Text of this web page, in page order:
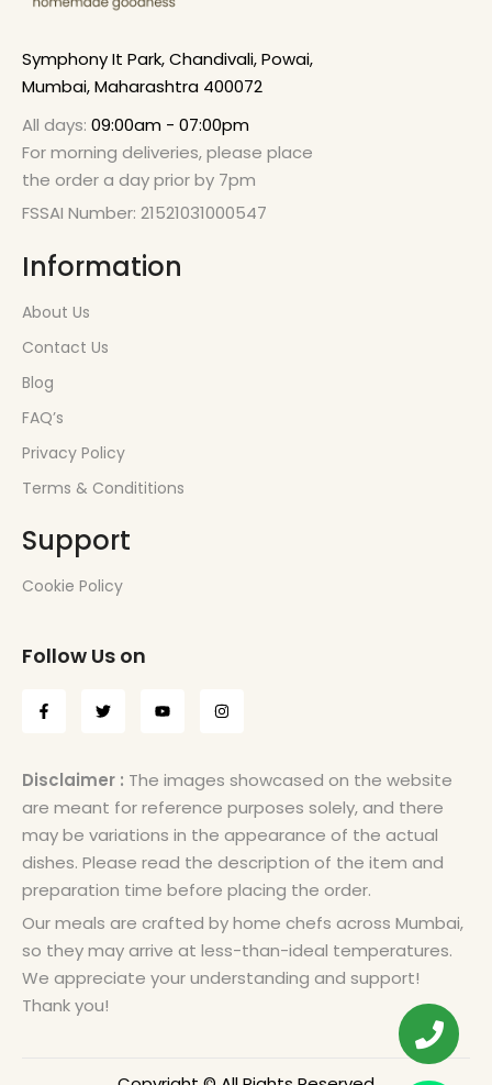
Symphony It Park, Chandivali, Powai,
Mumbai, Maharashtra 400072
All days: 09:00am - 07:00pm
For morning deliveries, please place
the order a day prior by 7pm
FSSAI Number: 21521031000547
Information
About Us
Contact Us
Blog
FAQ’s
Privacy Policy
Terms & Condititions
Support
Cookie Policy
Follow Us on
Disclaimer : The images showcased on the website
are meant for reference purposes solely, and there
may be variations in the appearance of the actual
dishes. Please read the description of the item and
preparation time before placing the order.
Our meals are crafted by home chefs across Mumbai,
so they may arrive at less-than-ideal temperatures.
We appreciate your understanding and support!
Thank you!